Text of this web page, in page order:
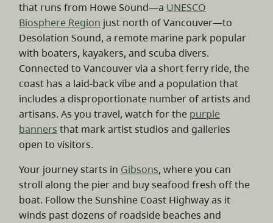
that runs from Howe Sound—a UNESCO
Biosphere Region just north of Vancouver—to
Desolation Sound, a remote marine park popular
with boaters, kayakers, and scuba divers.
Connected to Vancouver via a short ferry ride, the
coast has a laid-back vibe and a population that
includes a disproportionate number of artists and
artisans. As you travel, watch for the purple
banners that mark artist studios and galleries
open to visitors.
Your journey starts in Gibsons, where you can
stroll along the pier and buy seafood fresh off the
boat. Follow the Sunshine Coast Highway as it
winds past dozens of roadside beaches and